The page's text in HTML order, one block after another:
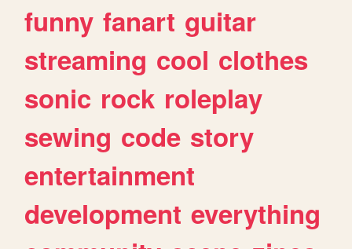
funny fanart guitar
streaming cool clothes
sonic rock roleplay
sewing code story
entertainment
development everything